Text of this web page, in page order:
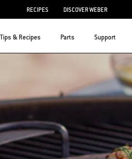
RECIPES DISCOVER WEBER
Tips & Recipes Parts Support